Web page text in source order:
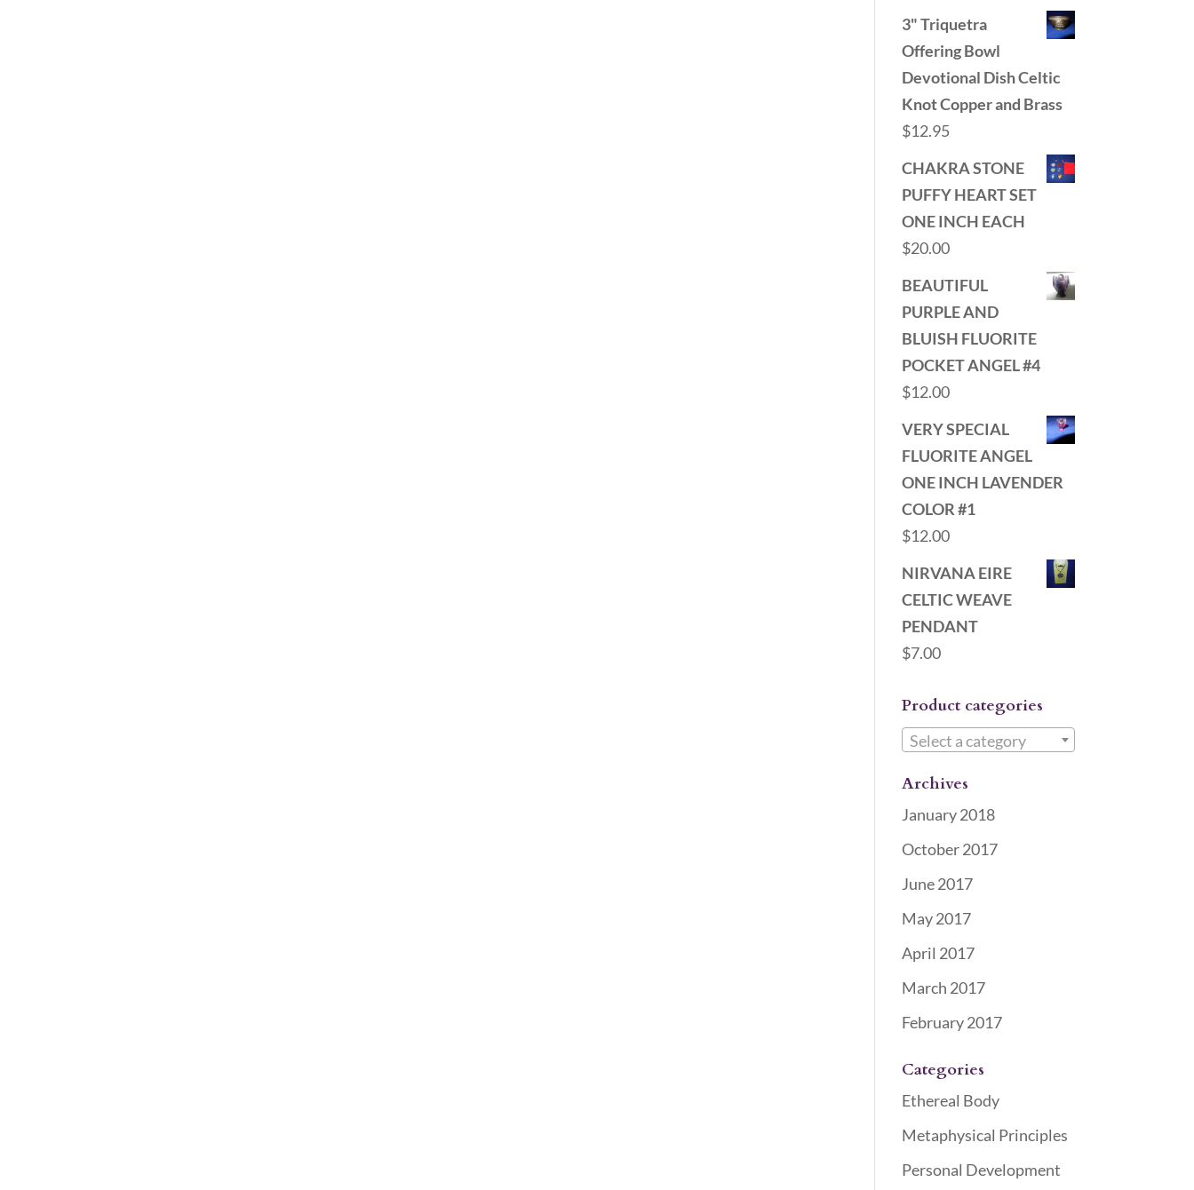
3" Triquetra
Offering Bowl
Devotional Dish Celtic
Knot Copper and Brass
$12.95
CHAKRA STONE
PUFFY HEART SET
ONE INCH EACH
$20.00
BEAUTIFUL
PURPLE AND
BLUISH FLUORITE
POCKET ANGEL #4
$12.00
VERY SPECIAL
FLUORITE ANGEL
ONE INCH LAVENDER
COLOR #1
$12.00
NIRVANA EIRE
CELTIC WEAVE
PENDANT
$7.00
Product categories
Select a category
Archives
January 2018
October 2017
June 2017
May 2017
April 2017
March 2017
February 2017
Categories
Ethereal Body
Metaphysical Principles
Personal Development